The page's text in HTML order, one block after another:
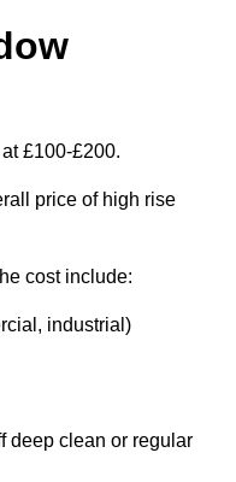
£100-£200.
price of high rise
cost include:
industrial)
deep clean or regular